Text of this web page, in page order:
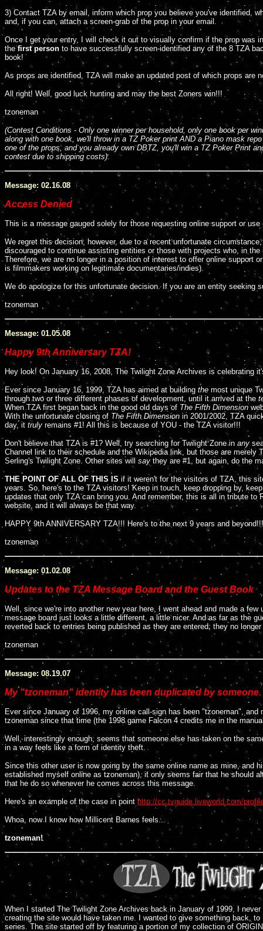
3) Contact TZA by email, inform which prop you believe you've identified,
and, if you can, attach a screen-grab of the prop in your email.
Once I get your entry, I will check it out to visually confirm if the prop was
thefirst person to have successfully screen-identified any of the 8 TZA
book!
As props are identified, TZA will make an updated post of which props are
All right! Well, good luck hunting and may the best Zoners win!!!
tzoneman
(Contest Conditions - Only one winner per household, only one book per
along with one book, we'll throw in a TZ Poker print AND a Piano mask
one of the props, and you already own DBTZ, you'll win a TZ Poker Print
contestdue to shipping costs).
Message: 02.16.08
Access Denied
This is a message gauged solely for those requesting online support or use
We regret this decision, however, due to a recent unfortunate
discouraged to continue assisting entities or those with projects who, in
Therefore, we are no longer in a position of interest to offer online support
is filmmakers working on legitimate documentaries/indies).
We do apologize for this unfortunate decision. If you are an entity seeking
tzoneman
Message: 01.05.08
Happy 9th Anniversary TZA!
Hey look! On January 16, 2008, The Twilight Zone Archives is celebrating
Ever since January 16, 1999, TZA has aimed at building the most unique
through two or three different phases of development, until it arrived at the
When TZA first began back in the good old days of The Fifth Dimension
With the unfortunate closing of The Fifth Dimension in 2001/2002, TZA
day, it truly remains #1! All this is because of YOU - the TZA visitor!!!
Don't believe that TZA is #1? Well, try searching for Twilight Zone in any
Channel link to their schedule and the Wikipedia link, but those are
Serling's Twilight Zone. Other sites will say they are #1, but again, do the
THE POINT OF ALL OF THIS IS if it weren't for the visitors of TZA, this
years. So, here's to the TZA visitors! Keep in touch, keep dropping by,
updates that only TZA can bring you. And remember, this is all in tribute
website, and it will always be that way.
HAPPY 9th ANNIVERSARY TZA!!! Here's to the next 9 years and beyond!!!
tzoneman
Message: 01.02.08
Updates to the TZA Message Board and the Guest Book
Well, since we're into another new year here, I went ahead and made a
message board just looks a little different, a little nicer. And as far as the
reverted back to entries being published as they are entered; they no
tzoneman
Message: 08.19.07
My "tzoneman" identity has been duplicated by
Ever since January of 1996, my online call-sign has been "tzoneman",
tzoneman since that time (the 1998 game Falcon 4 credits me in the
Well, interestingly enough, seems that someone else has taken on the
in a way feels like a form of identity theft.
Since this other user is now going by the same online name as mine, and
established myself online as tzoneman), it only seems fair that he should
that he do so whenever he comes across this message.
Here's an example of the case in point http://cc.tvguide.liveworld.com/
Whoa, now I know how Millicent Barnes feels...
tzoneman!
When I started The Twilight Zone Archives back in January of 1999, I
creating the site would have taken me. I wanted to give something back,
series. The site started off by featuring a portion of my collection of